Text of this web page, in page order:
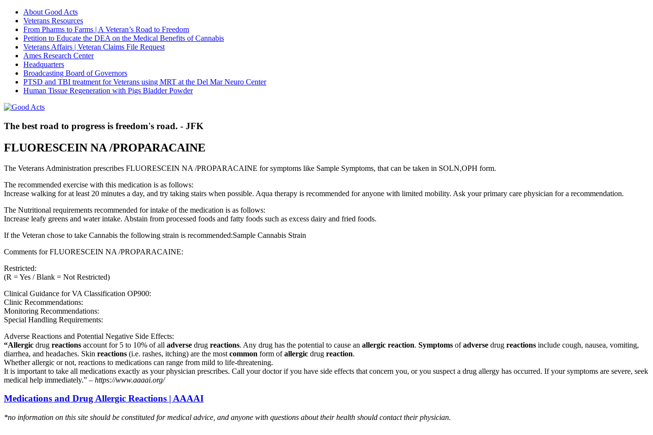
About Good Acts
Veterans Resources
From Pharms to Farms | A Veteran’s Road to Freedom
Petition to Educate the DEA on the Medical Benefits of Cannabis
Veterans Affairs | Veteran Claims File Request
Ames Research Center
Headquarters
Broadcasting Board of Governors
PTSD and TBI treatment for Veterans using MRT at the Del Mar Neuro Center
Human Tissue Regeneration with Pigs Bladder Powder
The best road to progress is freedom's road. - JFK
FLUORESCEIN NA /PROPARACAINE
The Veterans Administration prescribes FLUORESCEIN NA /PROPARACAINE for symptoms like Sample Symptoms, that can be taken in SOLN,OPH form.
The recommended exercise with this medication is as follows:
Increase walking for at least 20 minutes a day, and try taking stairs when possible. Aqua therapy is recommended for anyone with limited mobility. Ask your primary care physician for a recommendation.
The Nutritional requirements recommended for intake of the medication is as follows:
Increase leafy greens and water intake. Abstain from processed foods and fatty foods such as excess dairy and fried foods.
If the Veteran chose to take Cannabis the following strain is recommended:Sample Cannabis Strain
Comments for FLUORESCEIN NA /PROPARACAINE:
Restricted:
(R = Yes / Blank = Not Restricted)
Clinical Guidance for VA Classification OP900:
Clinic Recommendations:
Monitoring Recommendations:
Special Handling Requirements:
Adverse Reactions and Potential Negative Side Effects:
“Allergic drug reactions account for 5 to 10% of all adverse drug reactions. Any drug has the potential to cause an allergic reaction. Symptoms ofadverse drug reactions include cough, nausea, vomiting,
diarrhea, and headaches. Skin reactions (i.e. rashes, itching) are the most common form ofallergic drug reaction.
Whether allergic or not, reactions to medications can range from mild to life-threatening.
It is important to take all medications exactly as your physician prescribes. Call your doctor if you have side effects that concern you, or you suspect a drug allergy has occurred. If your symptoms are severe, seek
medical help immediately.” – https://www.aaaai.org/
Medications and Drug Allergic Reactions | AAAAI
*no information on this site should be constituted for medical advice, and anyone with questions about their health should contact their physician.